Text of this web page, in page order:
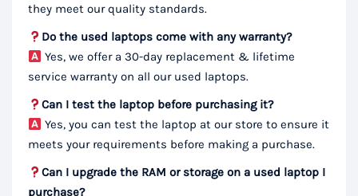
they meet our quality standards.
Do the used laptops come with any warranty?
Yes, we offer a 30-day replacement & lifetime
service warranty on all our used laptops.
Can I test the laptop before purchasing it?
Yes, you can test the laptop at our store to ensure it
meets your requirements before making a purchase.
Can I upgrade the RAM or storage on a used laptop I
purchase?